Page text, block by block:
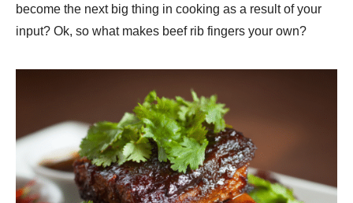
become the next big thing in cooking as a result of your
input? Ok, so what makes beef rib fingers your own?